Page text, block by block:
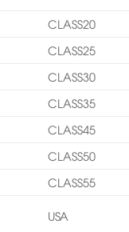
CLASS20
CLASS25
CLASS30
CLASS35
CLASS45
CLASS50
CLASS55
USA